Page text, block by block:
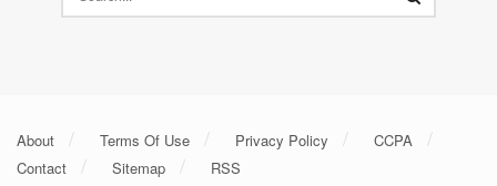
About Terms Of Use Privacy Policy
CCPA
Contact
Sitemap RSS